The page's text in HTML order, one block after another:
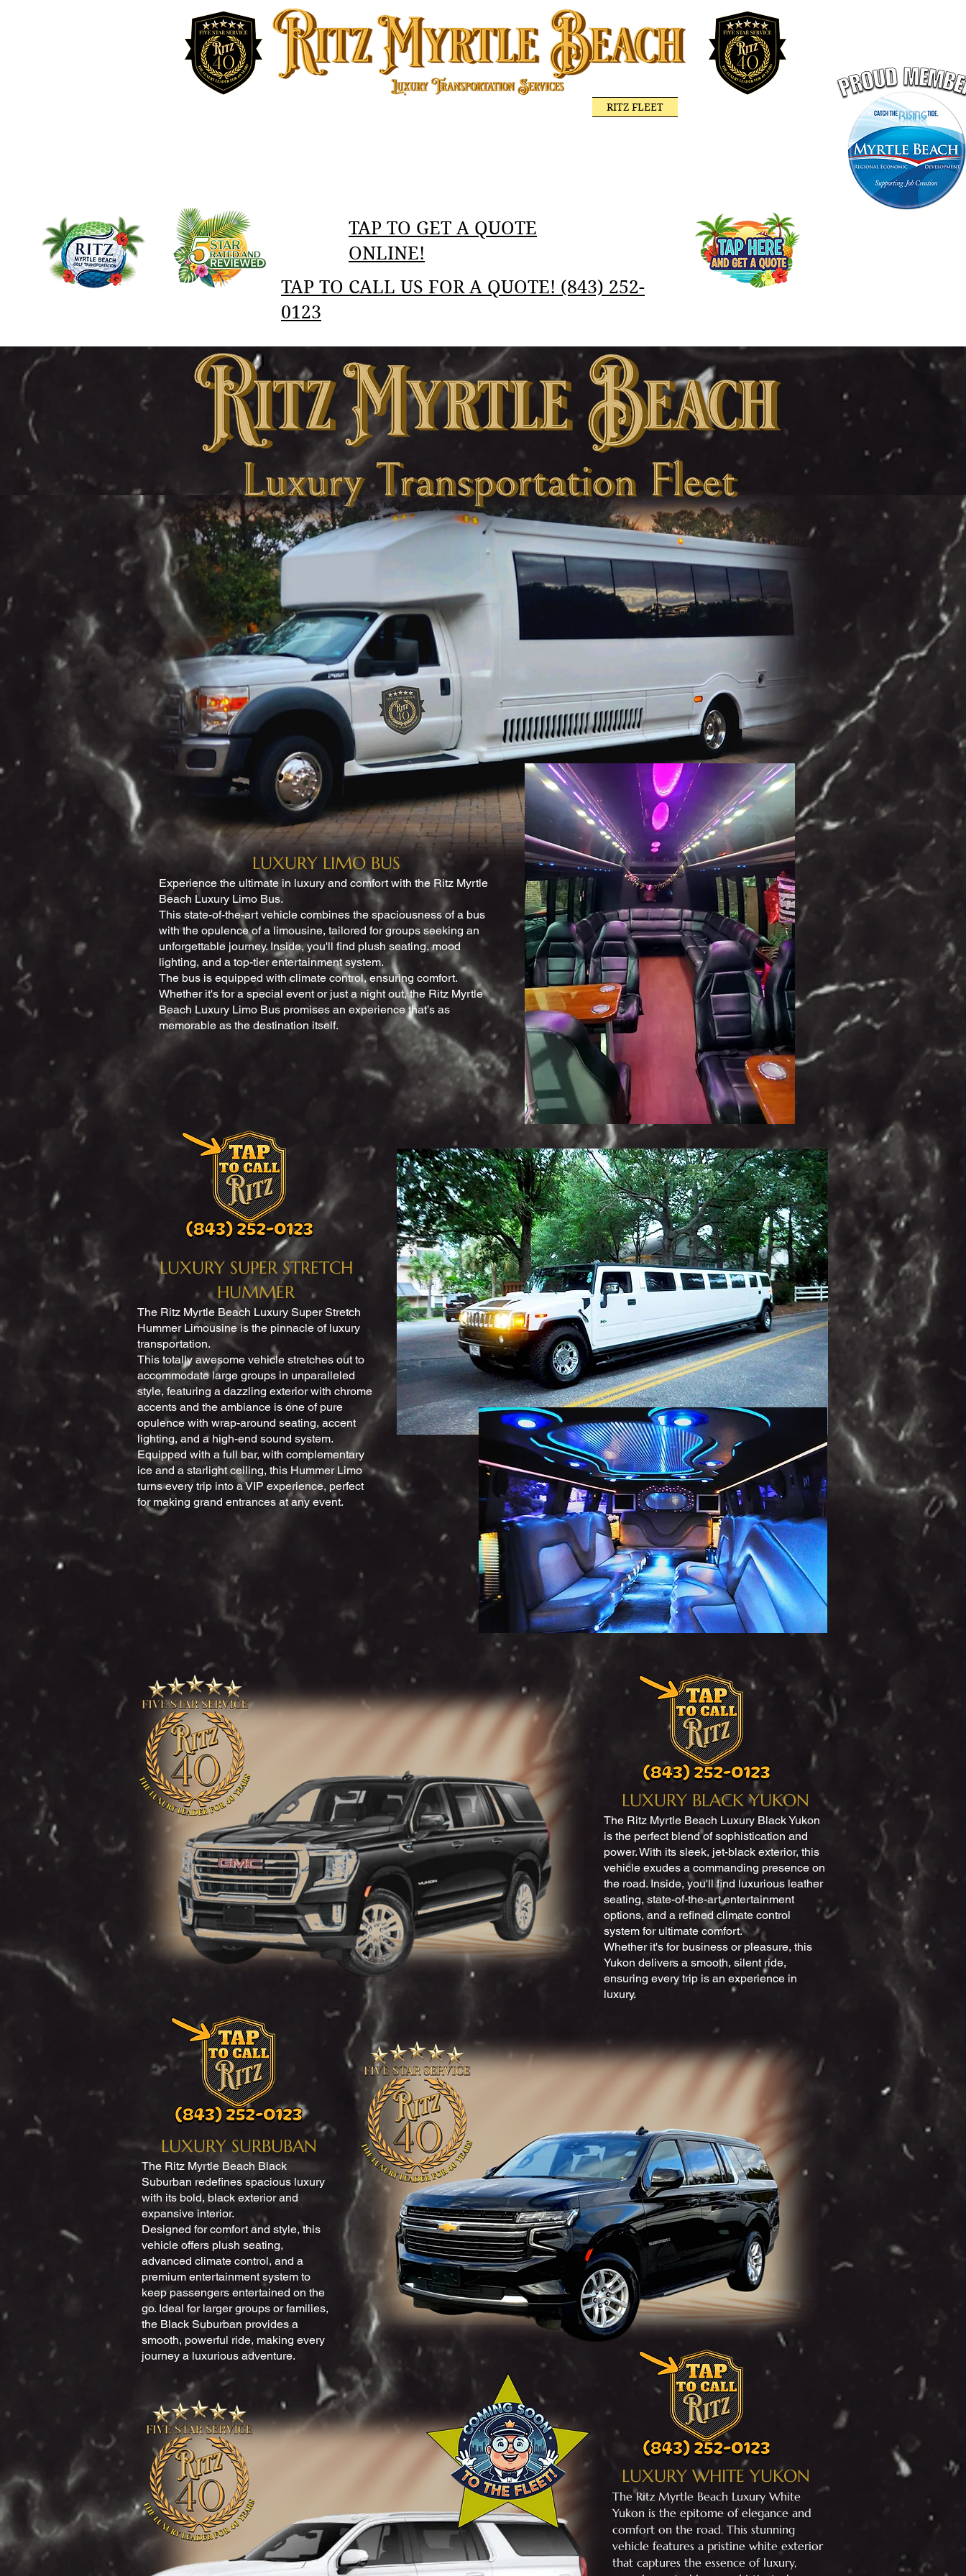
RITZ FLEET
TAP TO GET A QUOTE
ONLINE!‬
TAP TO CALL US FOR A QUOTE! ‬‪(843) 252-
0123‬
LUXURY WHITE YUKON
​The Ritz Myrtle Beach Luxury White
Yukon is the epitome of elegance and
comfort on the road. This stunning
vehicle features a pristine white exterior
that captures the essence of luxury,
LUXURY LIMO BUS
Experience the ultimate in luxury and comfort with the Ritz Myrtle
Beach Luxury Limo Bus.
This state-of-the-art vehicle combines the spaciousness of a bus
with the opulence of a limousine, tailored for groups seeking an
unforgettable journey. Inside, you'll find plush seating, mood
lighting, and a top-tier entertainment system.
The bus is equipped with climate control, ensuring comfort.
Whether it's for a special event or just a night out, the Ritz Myrtle
Beach Luxury Limo Bus promises an experience that’s as
memorable as the destination itself.
LUXURY SUPER STRETCH
HUMMER
The Ritz Myrtle Beach Luxury Super Stretch
Hummer Limousine is the pinnacle of luxury
transportation.
This totally awesome vehicle stretches out to
accommodate large groups in unparalleled
style, featuring a dazzling exterior with chrome
accents and the ambiance is one of pure
opulence with wrap-around seating, accent
lighting, and a high-end sound system.
Equipped with a full bar, with complementary
ice and a starlight ceiling, this Hummer Limo
turns every trip into a VIP experience, perfect
for making grand entrances at any event.
LUXURY BLACK YUKON
The Ritz Myrtle Beach Luxury Black Yukon
is the perfect blend of sophistication and
power. With its sleek, jet-black exterior, this
vehicle exudes a commanding presence on
the road. Inside, you'll find luxurious leather
seating, state-of-the-art entertainment
options, and a refined climate control
system for ultimate comfort.
Whether it's for business or pleasure, this
Yukon delivers a smooth, silent ride,
ensuring every trip is an experience in
luxury.
LUXURY SURBUBAN
The Ritz Myrtle Beach Black
Suburban redefines spacious luxury
with its bold, black exterior and
expansive interior.
Designed for comfort and style, this
vehicle offers plush seating,
advanced climate control, and a
premium entertainment system to
keep passengers entertained on the
go. Ideal for larger groups or families,
the Black Suburban provides a
smooth, powerful ride, making every
journey a luxurious adventure.